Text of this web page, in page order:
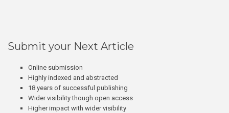
Submit your Next Article
Online submission
Highly indexed and abstracted
18 years of successful publishing
Wider visibility though open access
Higher impact with wider visibility